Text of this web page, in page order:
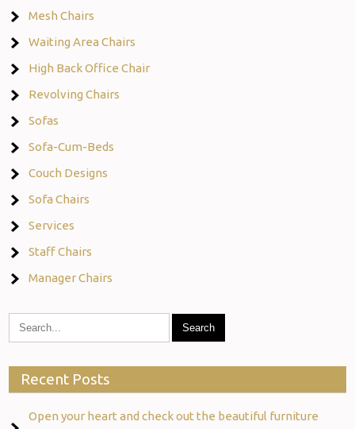
Mesh Chairs
Waiting Area Chairs
High Back Office Chair
Revolving Chairs
Sofas
Sofa-Cum-Beds
Couch Designs
Sofa Chairs
Services
Staff Chairs
Manager Chairs
Recent Posts
Open your heart and check out the beautiful furniture